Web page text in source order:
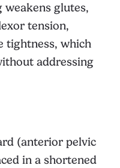
weakens glutes,
tension,
tightness, which
addressing
(anterior pelvic
in a shortened